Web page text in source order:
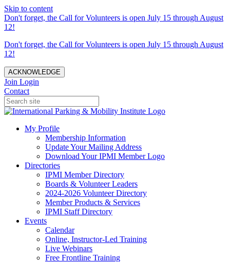
Skip to content
Don't forget, the Call for Volunteers is open July 15 through August
12!
Don't forget, the Call for Volunteers is open July 15 through August
12!
ACKNOWLEDGE
Join Login
Contact
My Profile
Membership Information
Update Your Mailing Address
Download Your IPMI Member Logo
Directories
IPMI Member Directory
Boards & Volunteer Leaders
2024-2026 Volunteer Directory
Member Products & Services
IPMI Staff Directory
Events
Calendar
Online, Instructor-Led Training
Live Webinars
Free Frontline Training